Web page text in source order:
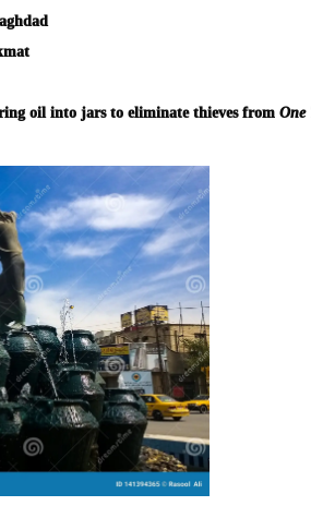
oil into jars to eliminate thieves from One